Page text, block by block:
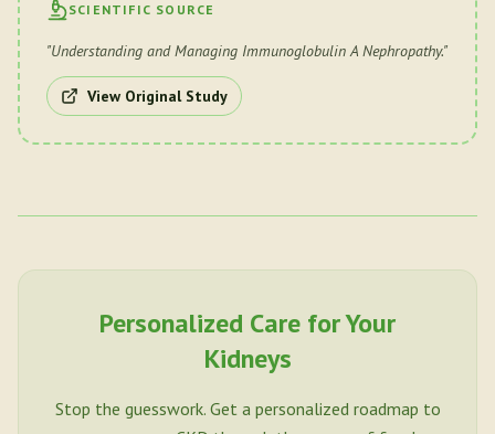
SCIENTIFIC SOURCE
"Understanding and Managing Immunoglobulin A Nephropathy."
View Original Study
Personalized Care for Your
Kidneys
Stop the guesswork. Get a personalized roadmap to